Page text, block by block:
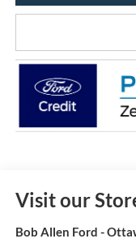
Visit our
Bob Allen Ford -